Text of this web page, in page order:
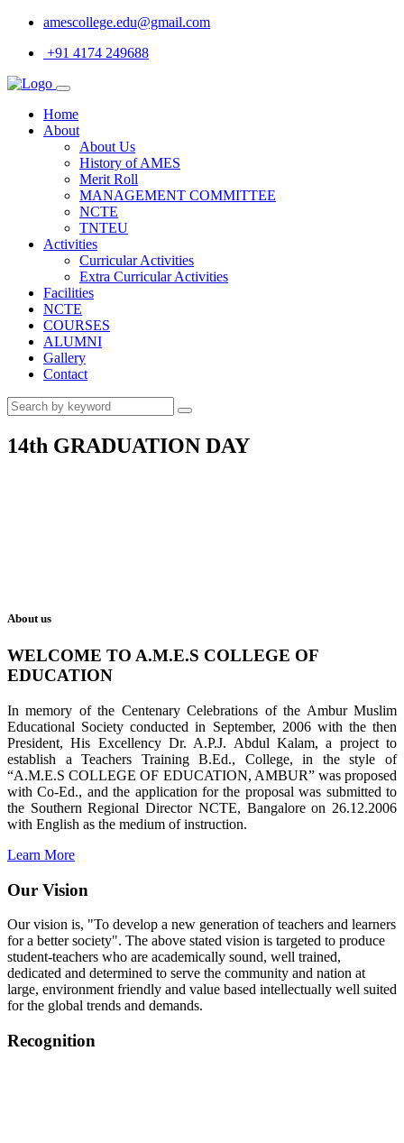
amescollege.edu@gmail.com
+91 4174 249688
Home
About
About Us
History of AMES
Merit Roll
MANAGEMENT COMMITTEE
NCTE
TNTEU
Activities
Curricular Activities
Extra Curricular Activities
Facilities
NCTE
COURSES
ALUMNI
Gallery
Contact
14th GRADUATION DAY
About us
WELCOME TO A.M.E.S COLLEGE OF
EDUCATION
In memory of the Centenary Celebrations of the Ambur Muslim
Educational Society conducted in September, 2006 with the then
President, His Excellency Dr. A.P.J. Abdul Kalam, a project to
establish a Teachers Training B.Ed., College, in the style of
“A.M.E.S COLLEGE OF EDUCATION, AMBUR” was proposed
with Co-Ed., and the application for the proposal was submitted to
the Southern Regional Director NCTE, Bangalore on 26.12.2006
with English as the medium of instruction.
Learn More
Our Vision
Our vision is, "To develop a new generation of teachers and learners
for a better society". The above stated vision is targeted to produce
student-teachers who are academically sound, well trained,
dedicated and determined to serve the community and nation at
large, environment friendly and value based intellectually well suited
for the global trends and demands.
Recognition